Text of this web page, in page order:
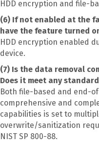
HDD encryption and file-
(6) If not enabled at the
have the feature turned
HDD encryption enabled
device.
(7) Is the data removal
Does it meet any
Both file-based and end-
comprehensive and
capabilities is set to
overwrite/sanitization
NIST SP 800-88.